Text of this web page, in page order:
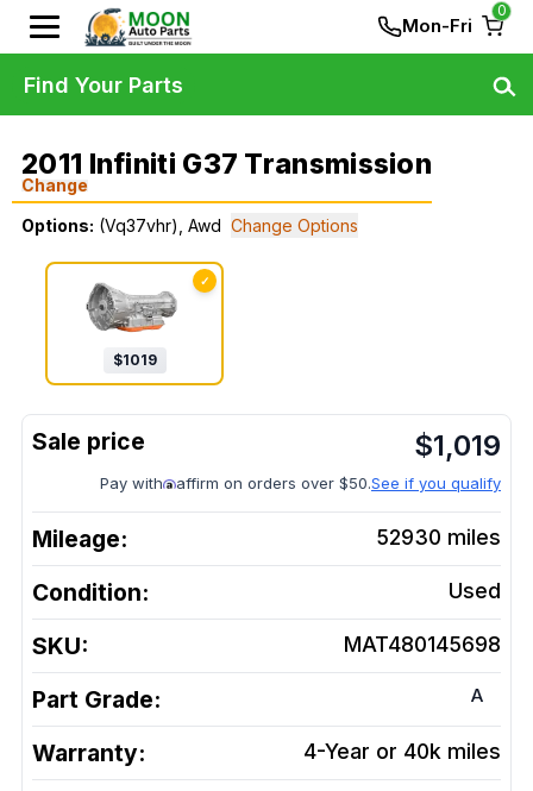
Mon-Fri
0
2011 Infiniti G37 Transmission
Change
Options: (Vq37vhr), Awd Change Options
✓
$1019
$1,019
Pay with affirm on orders over $50.See if you qualify
Mileage: 52930 miles
Condition: Used
SKU: MAT480145698
Part Grade: A
Warranty: 4-Year or 40k miles
Find Your Parts